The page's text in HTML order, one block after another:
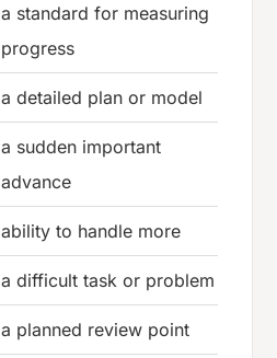
a standard for measuring
progress
a detailed plan or model
a sudden important
advance
ability to handle more
a difficult task or problem
a planned review point